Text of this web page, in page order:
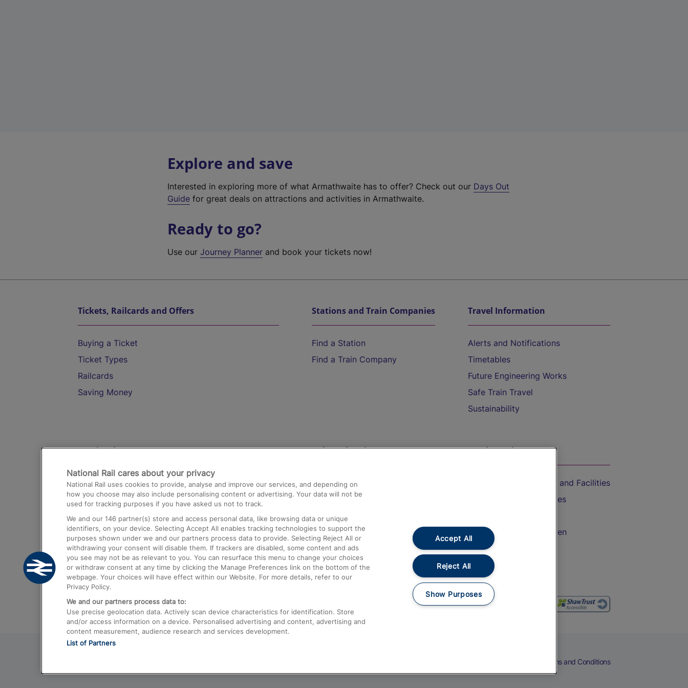
Explore and save
Interested in exploring more of what Armathwaite has to offer? Check out our Days Out
Guide for great deals on attractions and activities in Armathwaite.
Ready to go?
Use ourJourney Planner and book your tickets now!
Tickets, Railcards and Offers
Buying a Ticket
Ticket Types
Railcards
Saving Money
Stations and Train Companies
Find a Station
Find a Train Company
Travel Information
Alerts and Notifications
Timetables
Future Engineering Works
Safe Train Travel
Sustainability
Destinations
Trains from London Paddington to Heathrow
Airport
Trains from London to Birmingham
Trains from Edinburgh to Kings Cross
Trains from Gatwick Airport to London
Help and Assistance
Compensation and Refunds
Contact Us
Complaints
Passenger Assist
Media
Text 61016
On the Train
Accessible Train Travel and Facilities
Train Travel with Bicycles
Train Travel with Children
Food and Drink
Terms and Conditions
National Rail cares about your privacy
National Rail uses cookies to provide, analyse and improve our services, and depending on
how you choose may also include personalising content or advertising. Your data will not be
used for tracking purposes if you have asked us not to track.
We and our 146 partner(s) store and access personal data, like browsing data or unique
identifiers, on your device. Selecting Accept All enables tracking technologies to support the
purposes shown under we and our partners process data to provide. Selecting Reject All or
withdrawing your consent will disable them. If trackers are disabled, some content and ads
you see may not be as relevant to you. You can resurface this menu to change your choices
or withdraw consent at any time by clicking the Manage Preferences link on the bottom of the
webpage. Your choices will have effect within our Website. For more details, refer to our
Privacy Policy.
We and our partners process data to:
Use precise geolocation data. Actively scan device characteristics for identification. Store
and/or access information on a device. Personalised advertising and content, advertising and
content measurement, audience research and services development.
List of Partners
Accept All
Reject All
Show Purposes